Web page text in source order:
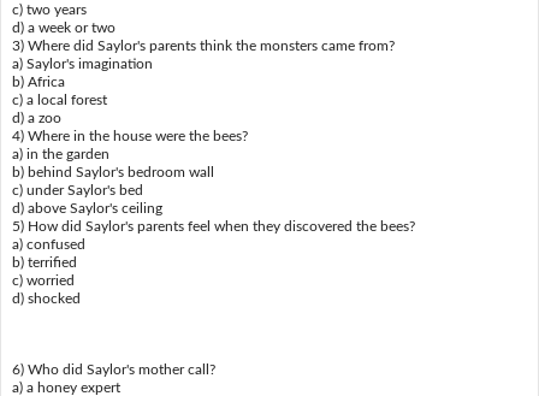
c) two years
d) a week or two
3) Where did Saylor's parents think the monsters came from?
a) Saylor's imagination
b) Africa
c) a local forest
d) a zoo
4) Where in the house were the bees?
a) in the garden
b) behind Saylor's bedroom wall
c) under Saylor's bed
d) above Saylor's ceiling
5) How did Saylor's parents feel when they discovered the bees?
a) confused
b) terrified
c) worried
d) shocked
6) Who did Saylor's mother call?
a) a honey expert